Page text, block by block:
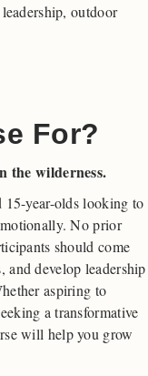
outdoor
For?
the wilderness.
15-year-olds looking to
No prior
should come
and develop leadership
aspiring to
a transformative
will help you grow